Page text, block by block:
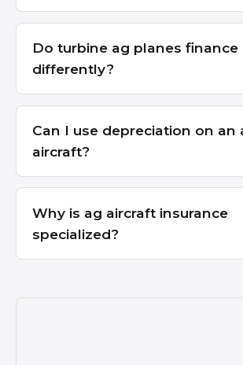
Do turbine ag planes finance
differently?
Can I use depreciation on an
aircraft?
Why is ag aircraft insurance
specialized?